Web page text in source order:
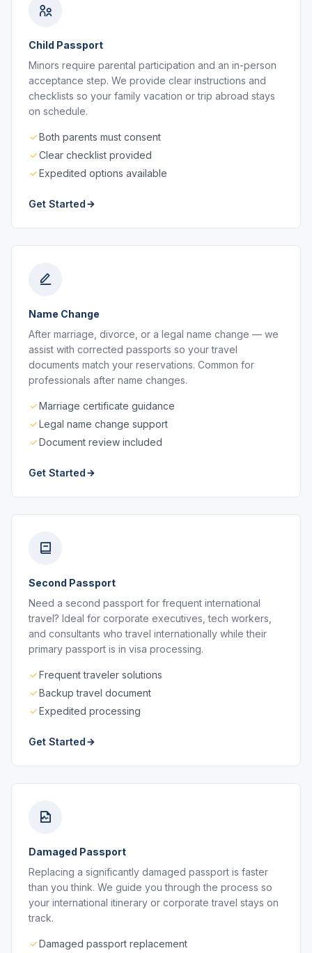
Child Passport
Minors require parental participation and an in-person
acceptance step. We provide clear instructions and
checklists so your family vacation or trip abroad stays
on schedule.
Both parents must consent
Clear checklist provided
Expedited options available
Get Started
Name Change
After marriage, divorce, or a legal name change — we
assist with corrected passports so your travel
documents match your reservations. Common for
professionals after name changes.
Marriage certificate guidance
Legal name change support
Document review included
Get Started
Second Passport
Need a second passport for frequent international
travel? Ideal for corporate executives, tech workers,
and consultants who travel internationally while their
primary passport is in visa processing.
Frequent traveler solutions
Backup travel document
Expedited processing
Get Started
Damaged Passport
Replacing a significantly damaged passport is faster
than you think. We guide you through the process so
your international itinerary or corporate travel stays on
track.
Damaged passport replacement